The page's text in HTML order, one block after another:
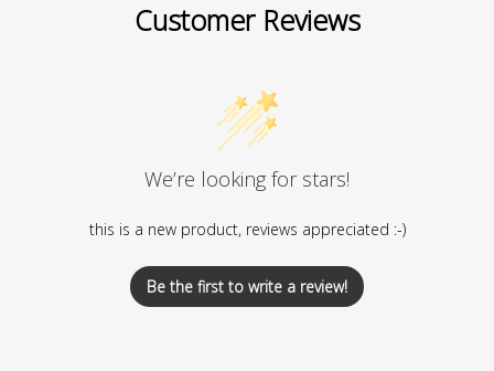
Customer Reviews
We’re looking for stars!
this is a new product, reviews appreciated :-)
Be the first to write a review!